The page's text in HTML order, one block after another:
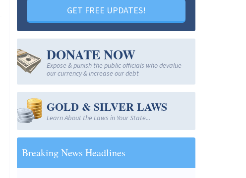
GET FREE UPDATES!
DONATE NOW
Expose & punish the public officials who devalue
our currency & increase our debt
GOLD & SILVER LAWS
Learn About the Laws in Your State...
Breaking News Headlines